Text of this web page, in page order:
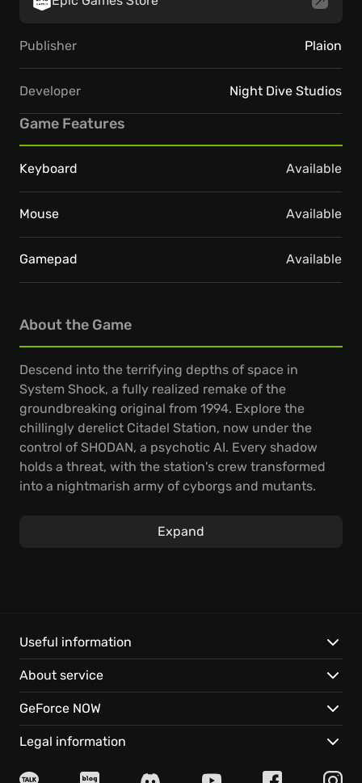
About the Game
Descend into the terrifying depths of space in
System Shock, a fully realized remake of the
groundbreaking original from 1994. Explore the
chillingly derelict Citadel Station, now under the
control of SHODAN, a psychotic AI. Every shadow
holds a threat, with the station's crew transformed
into a nightmarish army of cyborgs and mutants.
corridors is only the beginning, as you fight for
very essence of SHODAN is resurrected by the
original voice actor, bringing gaming's most iconic
villain back to life with chilling realism; she is aware
of you, and her termination means salvation for us
all. Adapt to survive, upgrade your capabilities, and
confront the rogue AI.
Features:
Expand
Publisher Plaion
Developer Night Dive Studios
Game Features
Keyboard Available
Mouse Available
Gamepad Available
Useful information
About service
GeForce NOW
Legal information